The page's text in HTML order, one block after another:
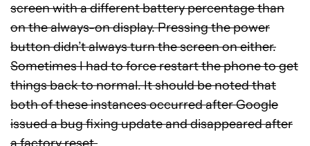
screen with a different battery percentage than
on the always-on display. Pressing the power
button didn’t always turn the screen on either.
Sometimes I had to force restart the phone to get
things back to normal. It should be noted that
both of these instances occurred after Google
issued a bug fixing update and disappeared after